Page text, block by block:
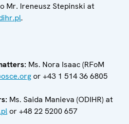
Mr. Ireneusz Stepinski at
.
Ms. Nora Isaac (RFoM
or +43 1 514 36 6805
Ms. Saida Manieva (ODIHR) at
or +48 22 5200 657